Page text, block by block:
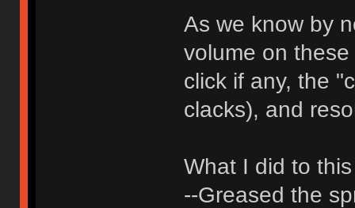
As we know by
volume on
click if any, the
clacks), and
What I did to
--Greased the